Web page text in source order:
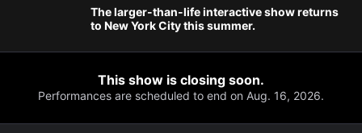
The larger-than-life interactive show returns
to New York City this summer.
This show is closing soon.
Performances are scheduled to end on Aug. 16, 2026.